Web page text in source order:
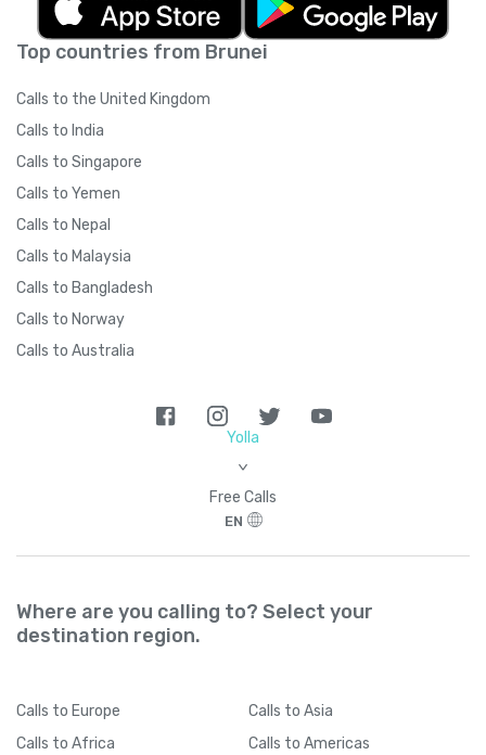
Top countries from Brunei
Calls to the United Kingdom
Calls to India
Calls to Singapore
Calls to Yemen
Calls to Nepal
Calls to Malaysia
Calls to Bangladesh
Calls to Norway
Calls to Australia
Yolla
>
Free Calls
EN
Where are you calling to? Select your
destination region.
Calls to Europe Calls to Asia
Calls to Africa Calls to Americas